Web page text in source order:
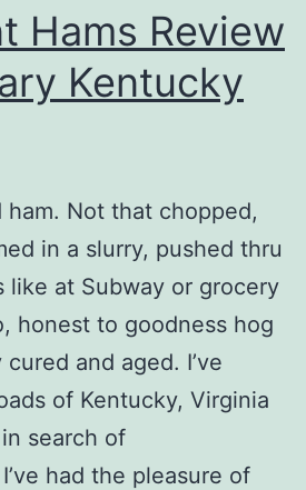
Hams Review
Kentucky
ham. Not that chopped,
in a slurry, pushed thru
like at Subway or grocery
honest to goodness hog
and aged. I’ve
of Kentucky, Virginia
search of
had the pleasure of